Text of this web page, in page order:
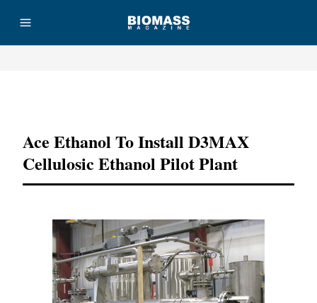
Ace Ethanol To Install D3MAX
Cellulosic Ethanol Pilot Plant